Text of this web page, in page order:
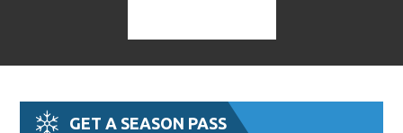
GET A SEASON PASS